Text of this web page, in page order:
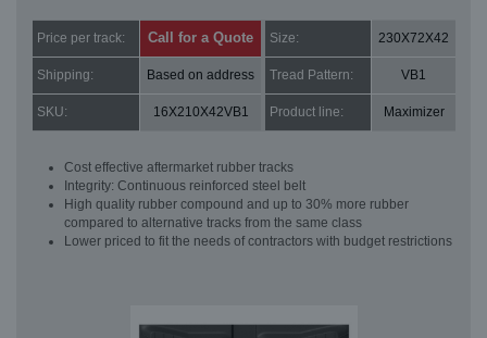
Price per track: Call for a Quote Size: 230X72X42
Shipping: Based on address Tread Pattern: VB1
SKU: 16X210X42VB1 Product line: Maximizer
Cost effective aftermarket rubber tracks
Integrity: Continuous reinforced steel belt
High quality rubber compound and up to 30% more rubber
compared to alternative tracks from the same class
Lower priced to fit the needs of contractors with budget restrictions